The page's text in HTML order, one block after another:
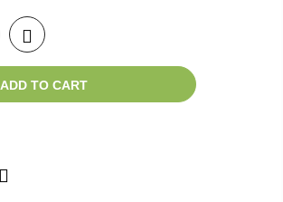
ADD TO CART